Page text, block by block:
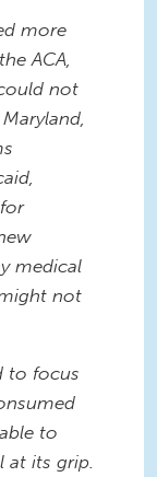
more
ACA,
not
medical
not
to focus
to
at its grip.